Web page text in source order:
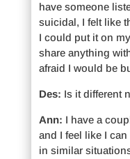
have someone
suicidal, I felt like
I could put it on
share anything
afraid I would be
Des: Is it different
Ann: I have a
and I feel like I
in similar